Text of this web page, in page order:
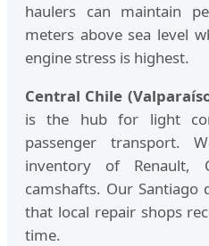
haulers can maintain
meters above sea level
engine stress is highest.
Central Chile
is the hub for light
passenger transport.
inventory of Renault,
camshafts. Our Santiago
that local repair shops
time.